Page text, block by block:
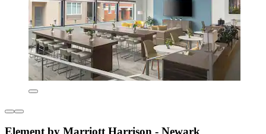
Element by Marriott Harrison - Newark